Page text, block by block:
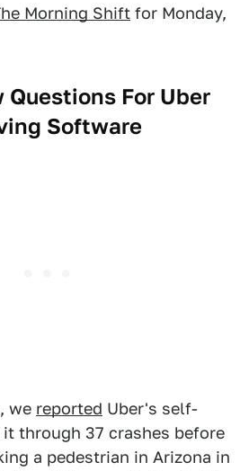
Morning Shift for Monday,
Questions For Uber
Software
we reported Uber's self-
through 37 crashes before
a pedestrian in Arizona in